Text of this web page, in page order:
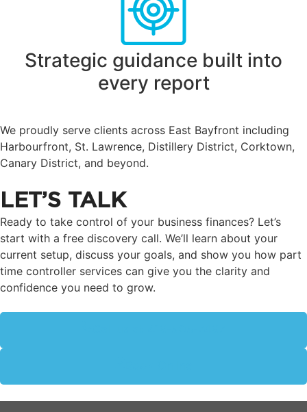
Strategic guidance built into
every report
We proudly serve clients across East Bayfront including
Harbourfront, St. Lawrence, Distillery District, Corktown,
Canary District, and beyond.
LET’S TALK
Ready to take control of your business finances? Let’s
start with a free discovery call. We’ll learn about your
current setup, discuss your goals, and show you how part
time controller services can give you the clarity and
confidence you need to grow.